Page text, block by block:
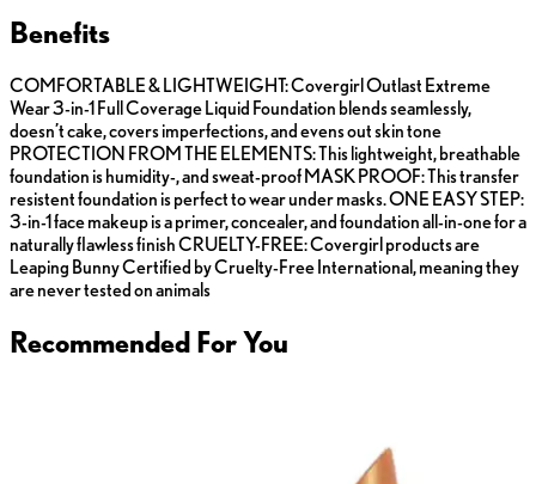
Benefits
COMFORTABLE & LIGHTWEIGHT: Covergirl Outlast Extreme
Wear 3-in-1 Full Coverage Liquid Foundation blends seamlessly,
doesn’t cake, covers imperfections, and evens out skin tone
PROTECTION FROM THE ELEMENTS: This lightweight, breathable
foundation is humidity-, and sweat-proof MASK PROOF: This transfer
resistent foundation is perfect to wear under masks. ONE EASY STEP:
3-in-1 face makeup is a primer, concealer, and foundation all-in-one for a
naturally flawless finish CRUELTY-FREE: Covergirl products are
Leaping Bunny Certified by Cruelty-Free International, meaning they
are never tested on animals
Recommended For You